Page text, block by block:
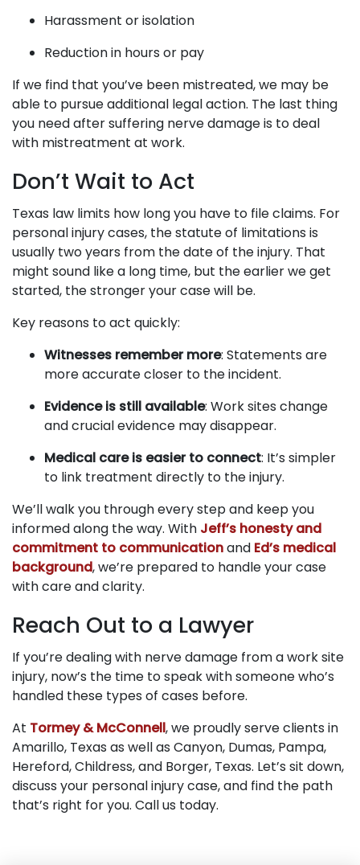
Harassment or isolation
Reduction in hours or pay
If we find that you’ve been mistreated, we may be
able to pursue additional legal action. The last thing
you need after suffering nerve damage is to deal
with mistreatment at work.
Don’t Wait to Act
Texas law limits how long you have to file claims. For
personal injury cases, the statute of limitations is
usually two years from the date of the injury. That
might sound like a long time, but the earlier we get
started, the stronger your case will be.
Key reasons to act quickly:
Witnesses remember more: Statements are
more accurate closer to the incident.
Evidence is still available: Work sites change
and crucial evidence may disappear.
Medical care is easier to connect: It’s simpler
to link treatment directly to the injury.
We’ll walk you through every step and keep you
informed along the way. With Jeff’s honesty and
commitment to communicationand Ed’s medical
background, we’re prepared to handle your case
with care and clarity.
Reach Out to a Lawyer
If you’re dealing with nerve damage from a work site
injury, now’s the time to speak with someone who’s
handled these types of cases before.
At Tormey & McConnell, we proudly serve clients in
Amarillo, Texas as well as Canyon, Dumas, Pampa,
Hereford, Childress, and Borger, Texas. Let’s sit down,
discuss your personal injury case, and find the path
that’s right for you. Call us today.